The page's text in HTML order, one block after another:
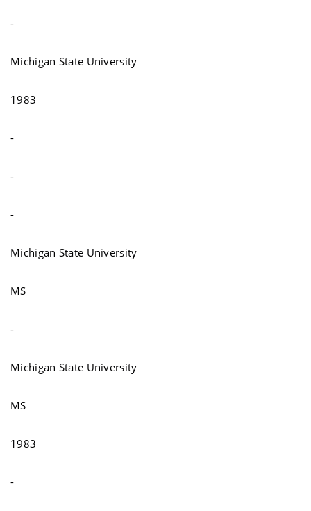
-
Michigan State University
1983
-
-
-
Michigan State University
MS
-
Michigan State University
MS
1983
-